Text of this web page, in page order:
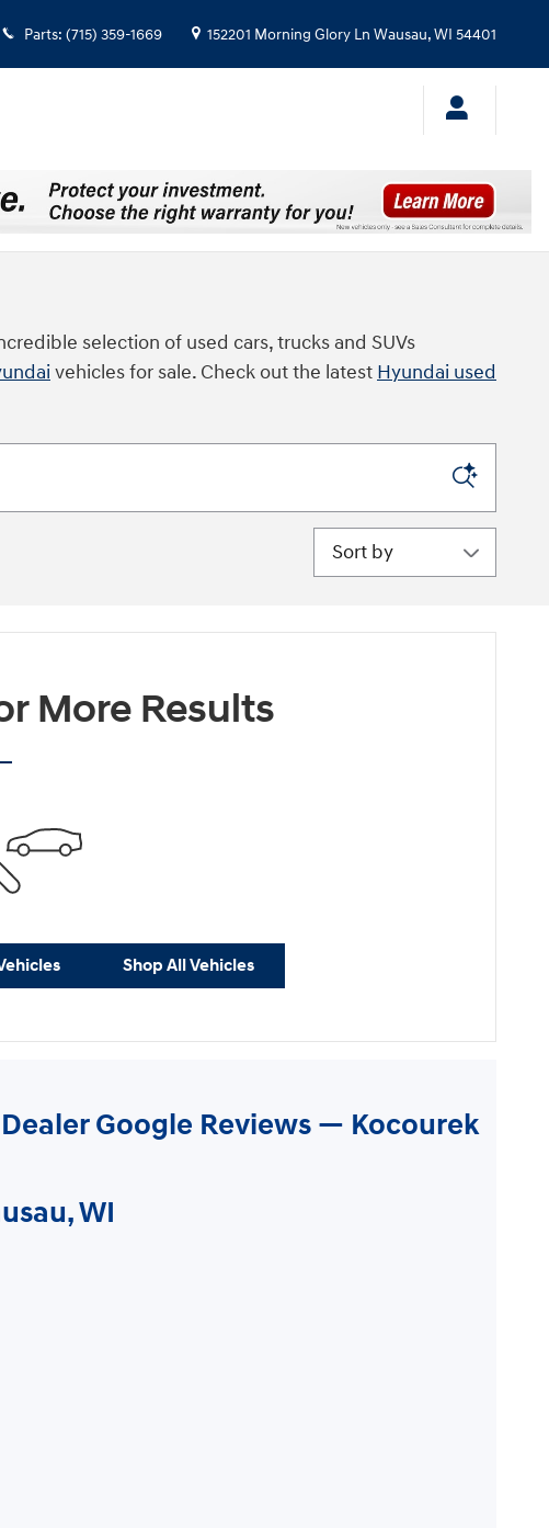
Parts: (715) 359-1669 152201 Morning Glory Ln Wausau,WI 54401
selection of used cars, trucks and SUVs
vehicles for sale. Check out the latest Hyundai used
Sort by
More Results
Shop All Vehicles
Google Reviews — Kocourek
WI